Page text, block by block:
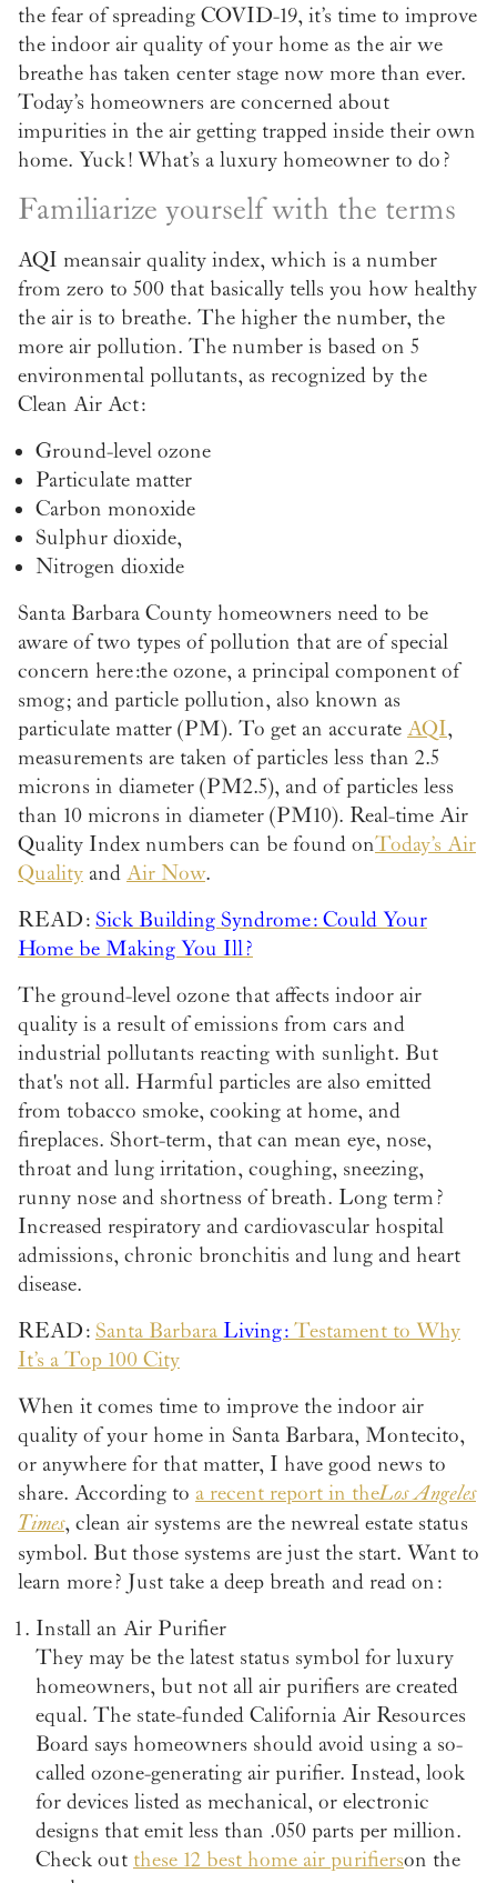
the fear of spreading COVID-19, it’s time to improve
the indoor air quality of your home as the air we
breathe has taken center stage now more than ever.
Today’s homeowners are concerned about
impurities in the air getting trapped inside their own
home. Yuck! What’s a luxury homeowner to do?
Familiarize yourself with the terms
AQI means air quality index, which is a number
from zero to 500 that basically tells you how healthy
the air is to breathe. The higher the number, the
more air pollution. The number is based on 5
environmental pollutants, as recognized by the
Clean Air Act:
Ground-level ozone
Particulate matter
Carbon monoxide
Sulphur dioxide,
Nitrogen dioxide
Santa Barbara County homeowners need to be
aware of two types of pollution that are of special
concern here: the ozone, a principal component of
smog; and particle pollution, also known as
particulate matter (PM). To get an accurate AQI,
measurements are taken of particles less than 2.5
microns in diameter (PM2.5), and of particles less
than 10 microns in diameter (PM10). Real-time Air
Quality Index numbers can be found onToday’s Air
Quality and Air Now.
READ: Sick Building Syndrome: Could Your
Home be Making You Ill?
The ground-level ozone that affects indoor air
quality is a result of emissions from cars and
industrial pollutants reacting with sunlight. But
that's not all. Harmful particles are also emitted
from tobacco smoke, cooking at home, and
fireplaces. Short-term, that can mean eye, nose,
throat and lung irritation, coughing, sneezing,
runny nose and shortness of breath. Long term?
Increased respiratory and cardiovascular hospital
admissions, chronic bronchitis and lung and heart
disease.
READ: Santa Barbara Living: Testament to Why
It’s a Top 100 City
When it comes time to improve the indoor air
quality of your home in Santa Barbara, Montecito,
or anywhere for that matter, I have good news to
share. According to a recent report in theLos Angeles
Times, clean air systems are the new real estate status
symbol. But those systems are just the start. Want to
learn more? Just take a deep breath and read on:
Install an Air Purifier
They may be the latest status symbol for luxury
homeowners, but not all air purifiers are created
equal. The state-funded California Air Resources
Board says homeowners should avoid using a so-
called ozone-generating air purifier. Instead, look
for devices listed as mechanical, or electronic
designs that emit less than .050 parts per million.
Check out these 12 best home air purifierson the